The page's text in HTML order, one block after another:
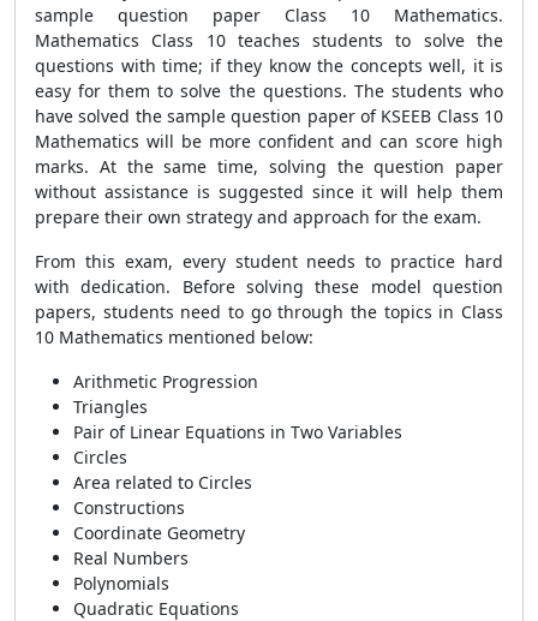
sample question paper Class 10 Mathematics.
Mathematics Class 10 teaches students to solve the
questions with time; if they know the concepts well, it is
easy for them to solve the questions. The students who
have solved the sample question paper of KSEEB Class 10
Mathematics will be more confident and can score high
marks. At the same time, solving the question paper
without assistance is suggested since it will help them
prepare their own strategy and approach for the exam.
From this exam, every student needs to practice hard
with dedication. Before solving these model question
papers, students need to go through the topics in Class
10 Mathematics mentioned below:
Arithmetic Progression
Triangles
Pair of Linear Equations in Two Variables
Circles
Area related to Circles
Constructions
Coordinate Geometry
Real Numbers
Polynomials
Quadratic Equations